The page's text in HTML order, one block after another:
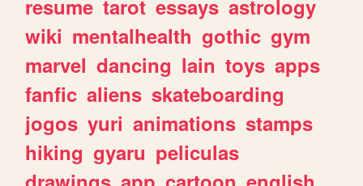
resume tarot essays astrology
wiki mentalhealth gothic gym
marvel dancing lain toys apps
fanfic aliens skateboarding
jogos yuri animations stamps
hiking gyaru peliculas